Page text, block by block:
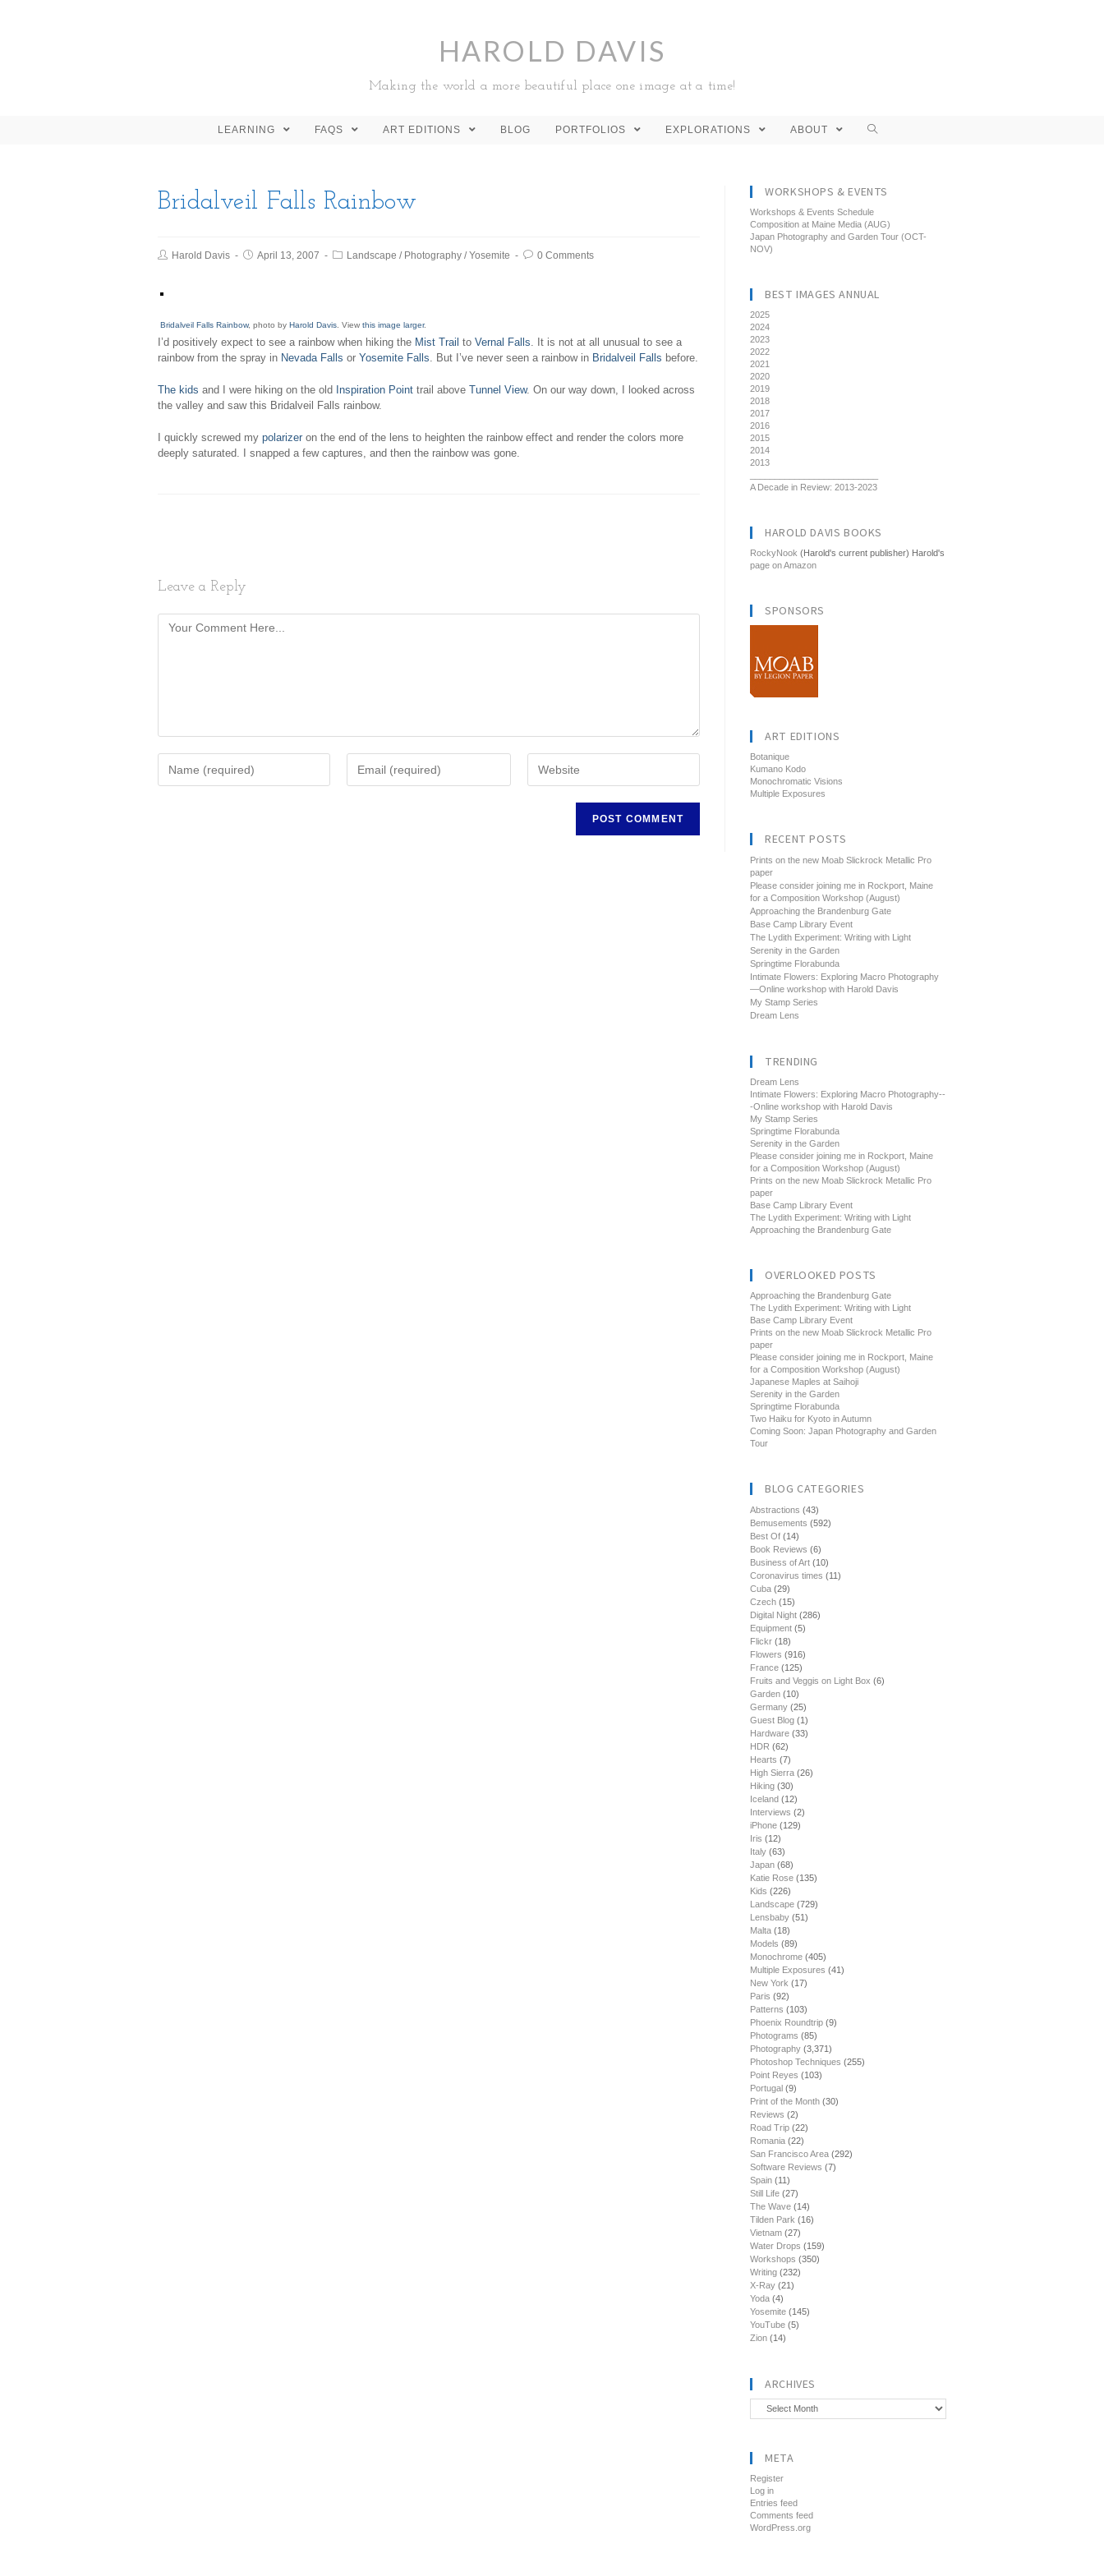
HAROLD DAVIS
Making the world a more beautiful place one image at a time!
LEARNING FAQS ART EDITIONS BLOG PORTFOLIOS EXPLORATIONS ABOUT
Bridalveil Falls Rainbow
Harold Davis April 13, 2007 Landscape / Photography /Yosemite 0 Comments
Bridalveil Falls Rainbow, photo by Harold Davis . View this image larger.
I’d positively expect to see a rainbow when hiking the Mist Trail to Vernal Falls. It is not at all unusual to see a
rainbow from the spray in Nevada Falls or Yosemite Falls. But I’ve never seen a rainbow in Bridalveil Falls before.
The kids and I were hiking on the old Inspiration Point trail above Tunnel View. On our way down, I looked across
the valley and saw this Bridalveil Falls rainbow.
I quickly screwed my polarizer on the end of the lens to heighten the rainbow effect and render the colors more
deeply saturated. I snapped a few captures, and then the rainbow was gone.
Leave a Reply
WORKSHOPS & EVENTS
Workshops & Events Schedule
Composition at Maine Media (AUG)
Japan Photography and Garden Tour (OCT-
NOV)
BEST IMAGES ANNUAL
2025
2024
2023
2022
2021
2020
2019
2018
2017
2016
2015
2014
2013
A Decade in Review: 2013-2023
HAROLD DAVIS BOOKS
RockyNook (Harold's current publisher) Harold's
page on Amazon
SPONSORS
ART EDITIONS
Botanique
Kumano Kodo
Monochromatic Visions
Multiple Exposures
RECENT POSTS
Prints on the new Moab Slickrock Metallic Pro
paper
Please consider joining me in Rockport, Maine
for a Composition Workshop (August)
Approaching the Brandenburg Gate
Base Camp Library Event
The Lydith Experiment: Writing with Light
Serenity in the Garden
Springtime Florabunda
Intimate Flowers: Exploring Macro Photography
—Online workshop with Harold Davis
My Stamp Series
Dream Lens
TRENDING
Dream Lens
Intimate Flowers: Exploring Macro Photography--
-Online workshop with Harold Davis
My Stamp Series
Springtime Florabunda
Serenity in the Garden
Please consider joining me in Rockport, Maine
for a Composition Workshop (August)
Prints on the new Moab Slickrock Metallic Pro
paper
Base Camp Library Event
The Lydith Experiment: Writing with Light
Approaching the Brandenburg Gate
OVERLOOKED POSTS
Approaching the Brandenburg Gate
The Lydith Experiment: Writing with Light
Base Camp Library Event
Prints on the new Moab Slickrock Metallic Pro
paper
Please consider joining me in Rockport, Maine
for a Composition Workshop (August)
Japanese Maples at Saihoji
Serenity in the Garden
Springtime Florabunda
Two Haiku for Kyoto in Autumn
Coming Soon: Japan Photography and Garden
Tour
BLOG CATEGORIES
Abstractions (43)
Bemusements (592)
Best Of (14)
Book Reviews (6)
Business of Art (10)
Coronavirus times (11)
Cuba (29)
Czech (15)
Digital Night (286)
Equipment (5)
Flickr (18)
Flowers (916)
France (125)
Fruits and Veggis on Light Box (6)
Garden (10)
Germany (25)
Guest Blog (1)
Hardware (33)
HDR (62)
Hearts (7)
High Sierra (26)
Hiking (30)
Iceland (12)
Interviews (2)
iPhone (129)
Iris (12)
Italy (63)
Japan (68)
Katie Rose (135)
Kids (226)
Landscape (729)
Lensbaby (51)
Malta (18)
Models (89)
Monochrome (405)
Multiple Exposures (41)
New York (17)
Paris (92)
Patterns (103)
Phoenix Roundtrip (9)
Photograms (85)
Photography (3,371)
Photoshop Techniques (255)
Point Reyes (103)
Portugal (9)
Print of the Month (30)
Reviews (2)
Road Trip (22)
Romania (22)
San Francisco Area (292)
Software Reviews (7)
Spain (11)
Still Life (27)
The Wave (14)
Tilden Park (16)
Vietnam (27)
Water Drops (159)
Workshops (350)
Writing (232)
X-Ray (21)
Yoda (4)
Yosemite (145)
YouTube (5)
Zion (14)
ARCHIVES
Archives
META
Register
Log in
Entries feed
Comments feed
WordPress.org